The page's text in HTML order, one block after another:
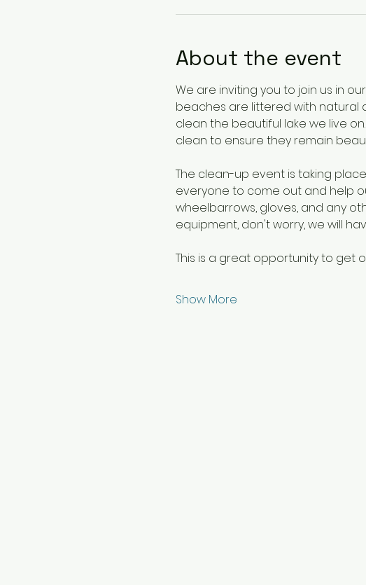
About the event
We are inviting you to join us in
beaches are littered with natural
clean the beautiful lake we live
clean to ensure they remain
The clean-up event is taking
everyone to come out and help
wheelbarrows, gloves, and any
equipment, don't worry, we will
This is a great opportunity to get
Show More